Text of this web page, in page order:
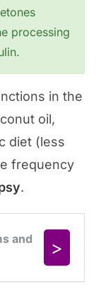
processing
in the
oil,
diet (less
frequency
.